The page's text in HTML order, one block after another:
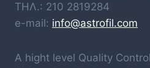
ΤΗΛ.: 210 2819284
e-mail: info@astrofil.com
A hight level Quality